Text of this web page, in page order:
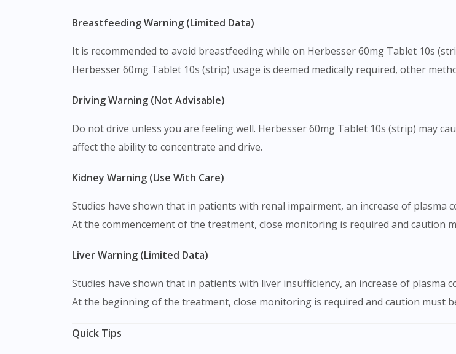
Breastfeeding Warning (Limited Data)
It is recommended to avoid breastfeeding while on Herbesser 60mg Tablet 10s
Herbesser 60mg Tablet 10s (strip) usage is deemed medically required, other
Driving Warning (Not Advisable)
Do not drive unless you are feeling well. Herbesser 60mg Tablet 10s (strip) may
affect the ability to concentrate and drive.
Kidney Warning (Use With Care)
Studies have shown that in patients with renal impairment, an increase of plasma
At the commencement of the treatment, close monitoring is required and caution
Liver Warning (Limited Data)
Studies have shown that in patients with liver insufficiency, an increase of plasma
At the beginning of the treatment, close monitoring is required and caution must
Quick Tips